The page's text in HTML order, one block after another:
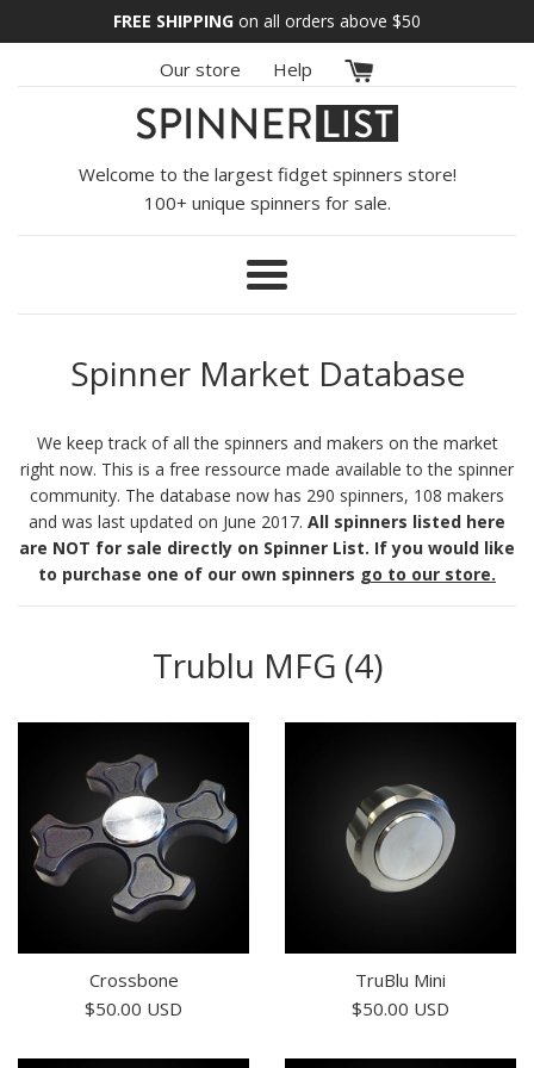
to
FREE SHIPPING on all orders above $50
Our store Help
Welcome to the largest fidget spinners store!
100+ unique spinners for sale.
Menu
Spinner Market Database
We keep track of all the spinners and makers on the market
right now. This is a free ressource made available to the spinner
community. The database now has 290 spinners, 108 makers
and was last updated on June 2017. All spinners listed here
are NOT for sale directly on Spinner List. If you would like
to purchase one of our own spinners go to our store.
Trublu MFG (4)
Crossbone
Regular
$50.00 USD
TruBlu Mini
Regular
$50.00 USD